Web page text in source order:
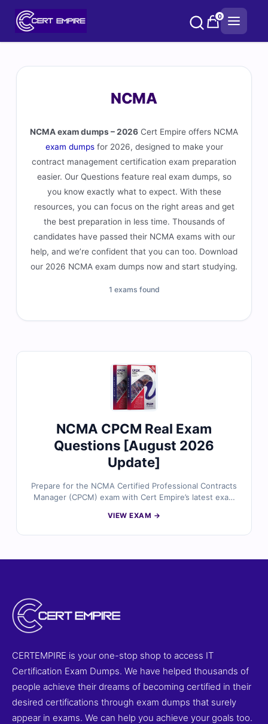
0
NCMA
NCMA exam dumps – 2026 Cert Empire offers NCMA
exam dumpsfor 2026, designed to make your
contract management certification exam preparation
easier. Our Questions feature real exam dumps, so
you know exactly what to expect. With these
resources, you can focus on the right areas and get
the best preparation in less time. Thousands of
candidates have passed their NCMA exams with our
help, and we’re confident that you can too. Download
our 2026 NCMA exam dumps now and start studying.
1 exams found
NCMA CPCM Real Exam
Questions [August 2026
Update]
Prepare for the NCMA Certified Professional Contracts
Manager (CPCM) exam with Cert Empire’s latest exam
management specialists and comes with accurate
VIEW EXAM →
CERTEMPIRE is your one-stop shop to access IT
Certification Exam Dumps. We have helped thousands of
people achieve their dreams of becoming certified in their
desired certifications through exam dumps that surely
appear in exams. We can help you achieve your goals too.